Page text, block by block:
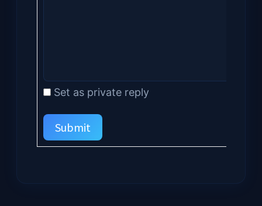
Set as private reply
Submit